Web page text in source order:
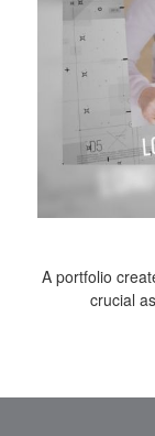
A portfolio
crucial